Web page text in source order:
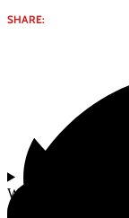
SHARE:
Why select Gomay
Gomata Bliss